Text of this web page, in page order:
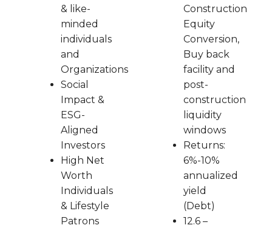
& like-
minded
individuals
and
Organizations
Social
Impact &
ESG-
Aligned
Investors
High Net
Worth
Individuals
& Lifestyle
Patrons
Construction
Equity
Conversion,
Buy back
facility and
post-
construction
liquidity
windows
Returns:
6%-10%
annualized
yield
(Debt)
12.6 –